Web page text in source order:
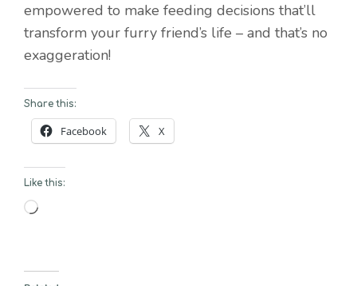
empowered to make feeding decisions that’ll
transform your furry friend’s life – and that’s no
exaggeration!
Share this:
Facebook X
Like this:
Loading…